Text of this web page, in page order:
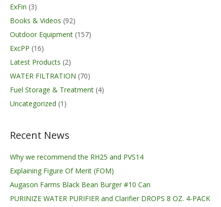
ExFin (3)
Books & Videos (92)
Outdoor Equipment (157)
ExcPP (16)
Latest Products (2)
WATER FILTRATION (70)
Fuel Storage & Treatment (4)
Uncategorized (1)
Recent News
Why we recommend the RH25 and PVS14
Explaining Figure Of Merit (FOM)
Augason Farms Black Bean Burger #10 Can
PURINIZE WATER PURIFIER and Clarifier DROPS 8 OZ. 4-PACK